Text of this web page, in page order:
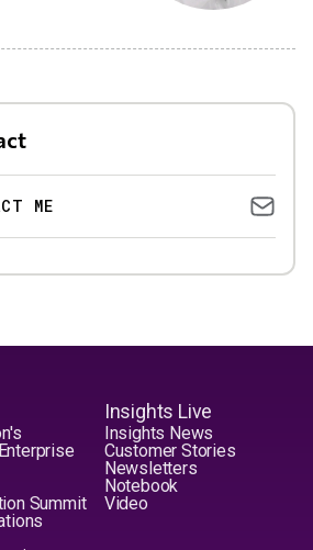
ME
Summit
Insights Live
Insights News
Customer Stories
Newsletters
Notebook
Video